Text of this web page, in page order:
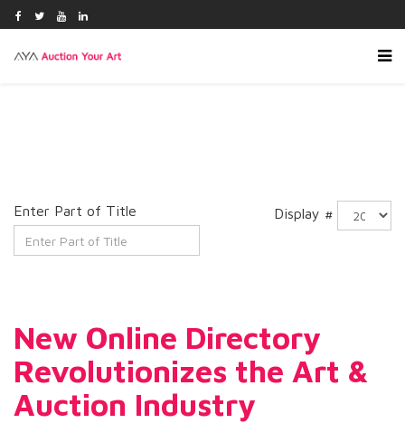
Enter Part of Title Display #
New Online Directory
Revolutionizes the Art &
Auction Industry